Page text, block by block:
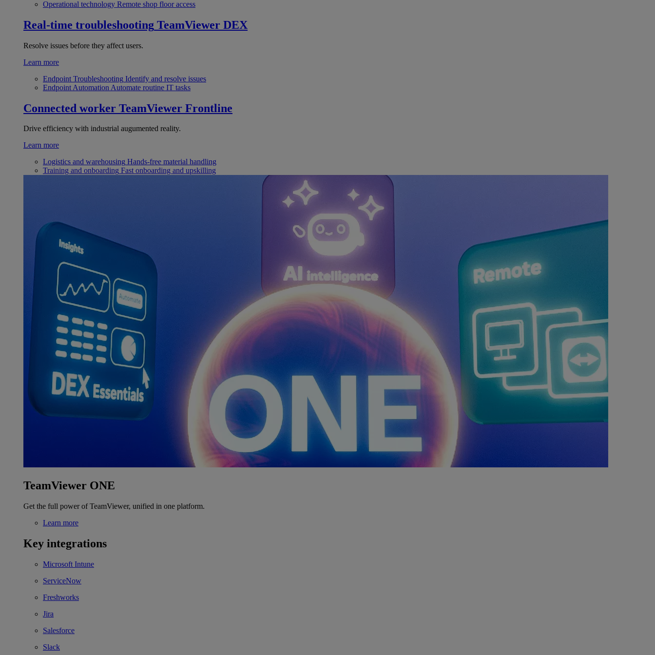
Operational technology Remote shop floor access
Real-time troubleshooting TeamViewer DEX
Resolve issues before they affect users.
Learn more
Endpoint Troubleshooting Identify and resolve issues
Endpoint Automation Automate routine IT tasks
Connected worker TeamViewer Frontline
Drive efficiency with industrial augumented reality.
Learn more
Logistics and warehousing Hands-free material handling
Training and onboarding Fast onboarding and upskilling
TeamViewer ONE
Get the full power of TeamViewer, unified in one platform.
Learn more
Key integrations
Microsoft Intune
ServiceNow
Freshworks
Jira
Salesforce
Slack